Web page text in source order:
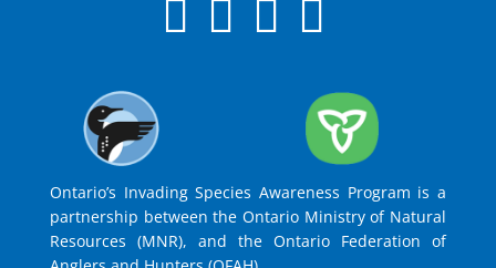
Ontario’s Invading Species Awareness Program is a
partnership between the Ontario Ministry of Natural
Resources (MNR), and the Ontario Federation of